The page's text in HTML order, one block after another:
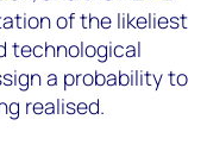
of the likeliest
technological
a probability to
realised.